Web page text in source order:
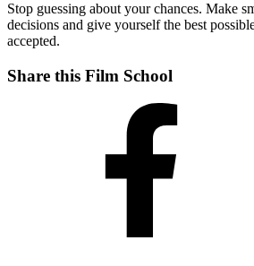
Stop guessing about your chances. Make
decisions and give yourself the best
accepted.
Share this Film School